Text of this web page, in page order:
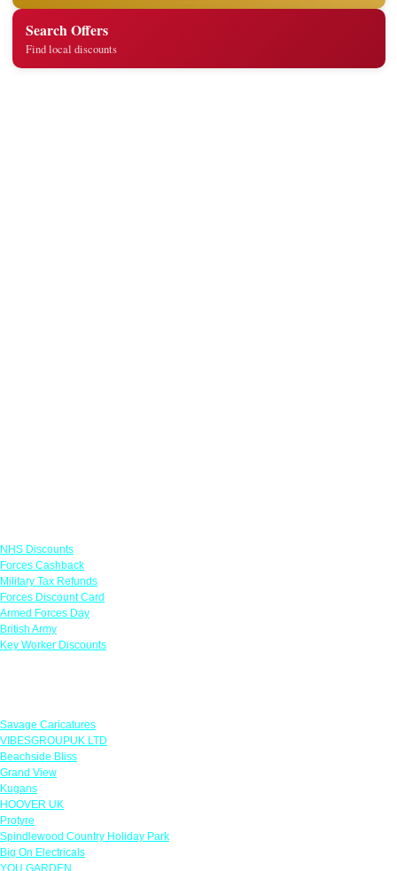
Search Offers
Find local discounts
NHS Discounts
Forces Cashback
Military Tax Refunds
Forces Discount Card
Armed Forces Day
British Army
Key Worker Discounts
Savage Caricatures
VIBESGROUPUK LTD
Beachside Bliss
Grand View
Kugans
HOOVER UK
Protyre
Spindlewood Country Holiday Park
Big On Electricals
YOU GARDEN